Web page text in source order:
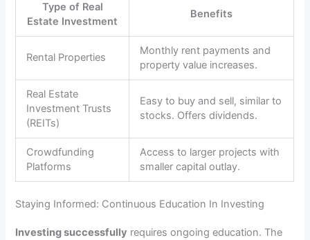
Type of Real
Estate Investment
Benefits
Rental Properties
Monthly rent payments and
property value increases.
Real Estate
Investment Trusts
(REITs)
Easy to buy and sell, similar to
stocks. Offers dividends.
Crowdfunding
Platforms
Access to larger projects with
smaller capital outlay.
Staying Informed: Continuous Education In Investing
Investing successfully requires ongoing education. The